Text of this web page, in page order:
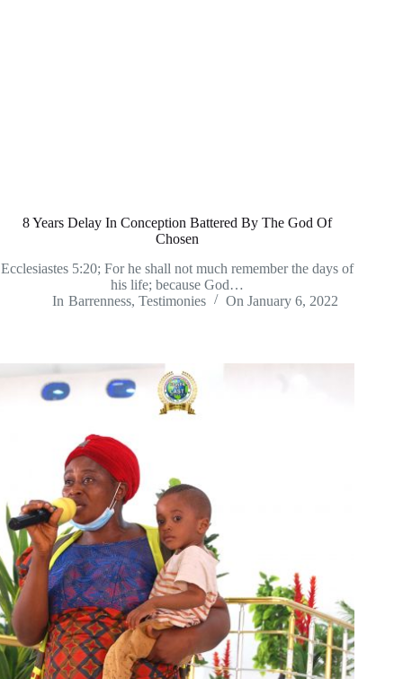
8 Years Delay In Conception Battered By The God Of
Chosen
Ecclesiastes 5:20; For he shall not much remember the days of
his life; because God…
In Barrenness, Testimonies On January 6, 2022